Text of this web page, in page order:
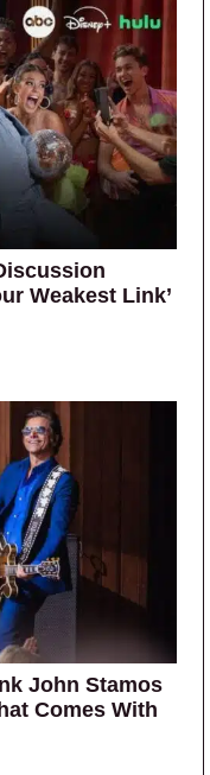
Weakest Link’
John Stamos
Comes With